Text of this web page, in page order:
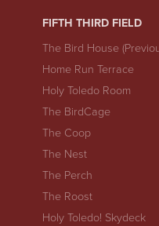
FIFTH THIRD FIELD
The Bird House
Home Run Terrace
Holy Toledo Room
The BirdCage
The Coop
The Nest
The Perch
The Roost
Holy Toledo! Skydeck